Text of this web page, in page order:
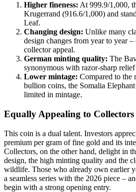
Higher fineness: At 999.9/1,000,
Krugerrand (916.6/1,000) and
Leaf.
Changing design: Unlike many
design changes from year to year
collector appeal.
German minting quality: The
synonymous with razor-sharp
Lower mintage: Compared to the
bullion coins, the Somalia
limited in mintage.
Equally Appealing to
This coin is a dual talent. Investors
premium per gram of fine gold and its
Collectors, on the other hand, delight in
design, the high minting quality and the
wildlife. Those who already own earlier
a seamless series with the 2026 piece –
begin with a strong opening entry.